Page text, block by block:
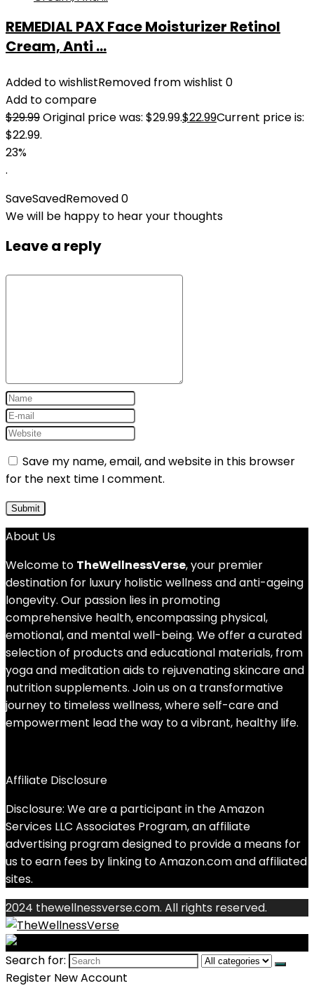
REMEDIAL PAX Face Moisturizer Retinol
Cream, Anti ...
Added to wishlistRemoved from wishlist 0
Add to compare
$29.99Original price was: $29.99.$22.99Current price is:
$22.99.
23%
.
SaveSavedRemoved0
We will be happy to hear your thoughts
Leave a reply
Save my name, email, and website in this browser
for the next time I comment.
About Us
Welcome to TheWellnessVerse, your premier
destination for luxury holistic wellness and anti-ageing
longevity. Our passion lies in promoting
comprehensive health, encompassing physical,
emotional, and mental well-being. We offer a curated
selection of products and educational materials, from
yoga and meditation aids to rejuvenating skincare and
nutrition supplements. Join us on a transformative
journey to timeless wellness, where self-care and
empowerment lead the way to a vibrant, healthy life.
Affiliate Disclosure
Disclosure: We are a participant in the Amazon
Services LLC Associates Program, an affiliate
advertising program designed to provide a means for
us to earn fees by linking to Amazon.com and affiliated
sites.
2024 thewellnessverse.com. All rights reserved.
Search for:
Register New Account